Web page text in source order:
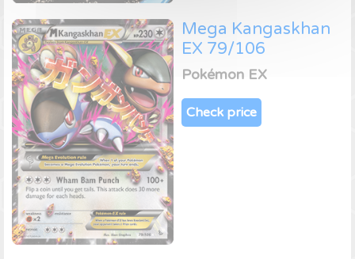
Mega Kangaskhan
EX 79/106
Pokémon EX
Check price